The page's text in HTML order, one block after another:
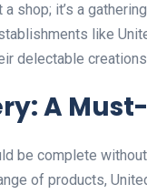
shop; it’s a
like
delectable
A
be complete
of products,